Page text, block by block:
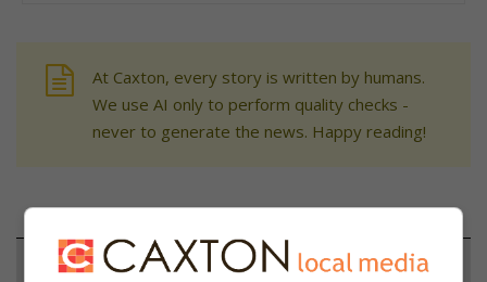
At Caxton, every story is written by humans.
We use AI only to perform quality checks -
never to generate the news. Happy reading!
Support local journalism